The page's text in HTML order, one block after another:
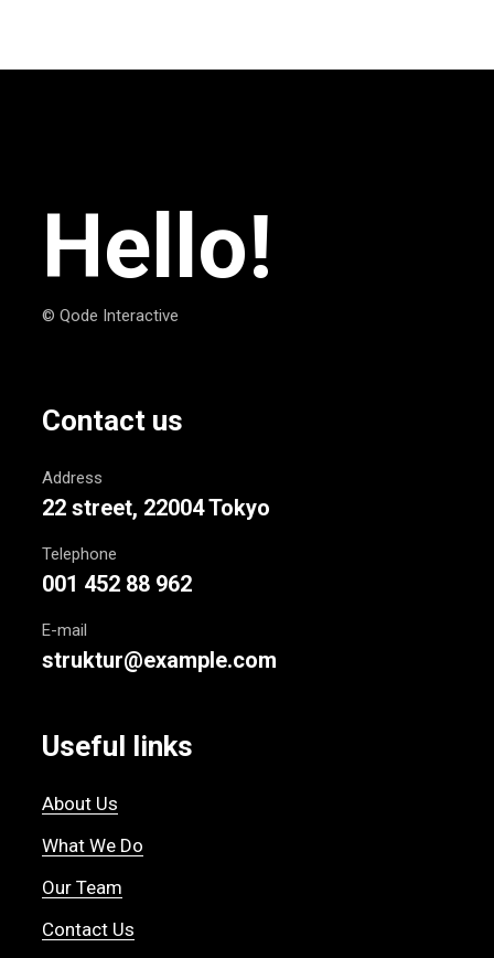
Hello!
© Qode Interactive
Contact us
Address
22 street, 22004 Tokyo
Telephone
001 452 88 962
E-mail
struktur@example.com
Useful links
About Us
What We Do
Our Team
Contact Us